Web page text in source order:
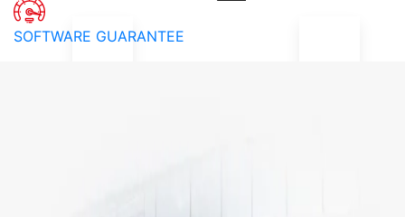
SOFTWARE GUARANTEE